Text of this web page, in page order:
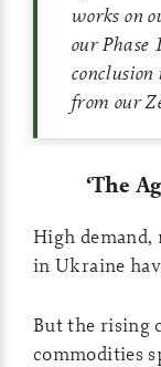
works on
our Phase
from our
‘The
High demand,
in Ukraine
But the rising
commodities